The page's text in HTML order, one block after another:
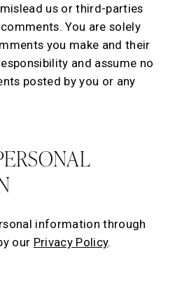
us or third-parties
You are solely
you make and their
and assume no
posted by you or any
information through
our Privacy Policy.